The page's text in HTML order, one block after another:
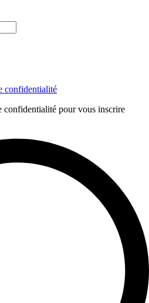
confidentialité
confidentialité pour vous inscrire